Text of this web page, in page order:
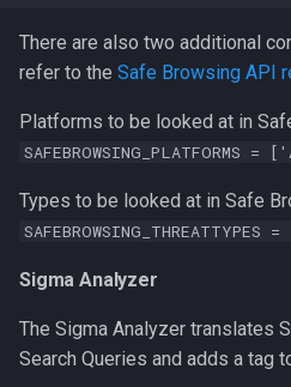
There are also two additional
refer to the Safe Browsing API
Platforms to be looked at in
SAFEBROWSING_PLATFORMS =
Types to be looked at in Safe
SAFEBROWSING_THREATTYPES
Sigma Analyzer
The Sigma Analyzer translates
Search Queries and adds a tag